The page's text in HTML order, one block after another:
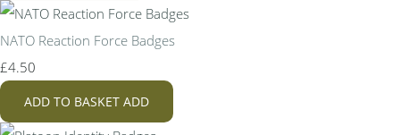
NATO Reaction Force Badges
£4.50
ADD TO BASKET ADD